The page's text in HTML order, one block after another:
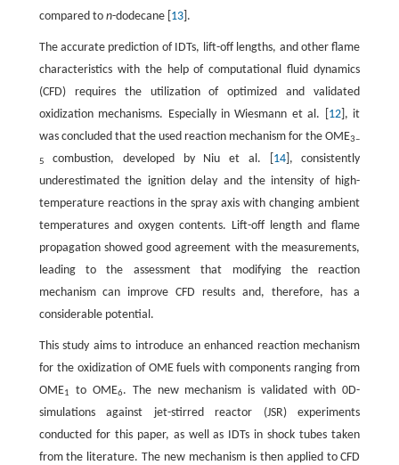
compared to n-dodecane [ 13].
The accurate prediction of IDTs, lift-off lengths, and other flame
characteristics with the help of computational fluid dynamics
(CFD) requires the utilization of optimized and validated
oxidization mechanisms. Especially in Wiesmann et al. [ 12], it
was concluded that the used reaction mechanism for the OME3–
5 combustion, developed by Niu et al. [ 14], consistently
underestimated the ignition delay and the intensity of high-
temperature reactions in the spray axis with changing ambient
temperatures and oxygen contents. Lift-off length and flame
propagation showed good agreement with the measurements,
leading to the assessment that modifying the reaction
mechanism can improve CFD results and, therefore, has a
considerable potential.
This study aims to introduce an enhanced reaction mechanism
for the oxidization of OME fuels with components ranging from
OME1 to OME6. The new mechanism is validated with 0D-
simulations against jet-stirred reactor (JSR) experiments
conducted for this paper, as well as IDTs in shock tubes taken
from the literature. The new mechanism is then applied to CFD